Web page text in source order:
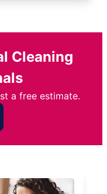
Cleaning
a free estimate.